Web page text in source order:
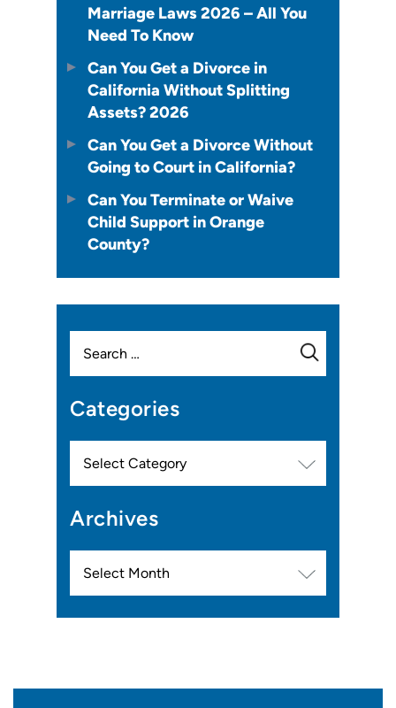
Marriage Laws 2026 – All You
Need To Know
Can You Get a Divorce in
California Without Splitting
Assets? 2026
Can You Get a Divorce Without
Going to Court in California?
Can You Terminate or Waive
Child Support in Orange
County?
for:
Categories
Archives